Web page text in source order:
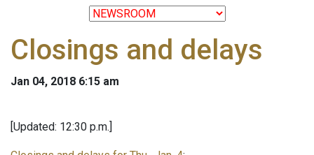
Closings and delays
Jan 04, 2018 6:15 am
[Updated: 12:30 p.m.]